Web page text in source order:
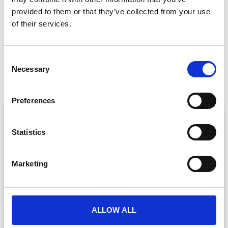
provided to them or that they’ve collected from your use
of their services.
Necessary
Preferences
Statistics
Marketing
ALLOW ALL
Mastering Onsite Event Registration
Event Data Security in 2026: What